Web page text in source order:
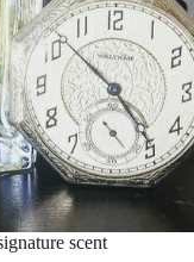
scent